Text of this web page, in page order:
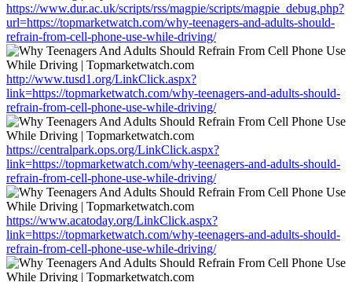
https://www.dur.ac.uk/scripts/rss/magpie/scripts/magpie_debug.php?
url=https://topmarketwatch.com/why-teenagers-and-adults-should-
refrain-from-cell-phone-use-while-driving/
http://www.tusd1.org/LinkClick.aspx?
link=https://topmarketwatch.com/why-teenagers-and-adults-should-
refrain-from-cell-phone-use-while-driving/
https://centralpark.ops.org/LinkClick.aspx?
link=https://topmarketwatch.com/why-teenagers-and-adults-should-
refrain-from-cell-phone-use-while-driving/
https://www.acatoday.org/LinkClick.aspx?
link=https://topmarketwatch.com/why-teenagers-and-adults-should-
refrain-from-cell-phone-use-while-driving/